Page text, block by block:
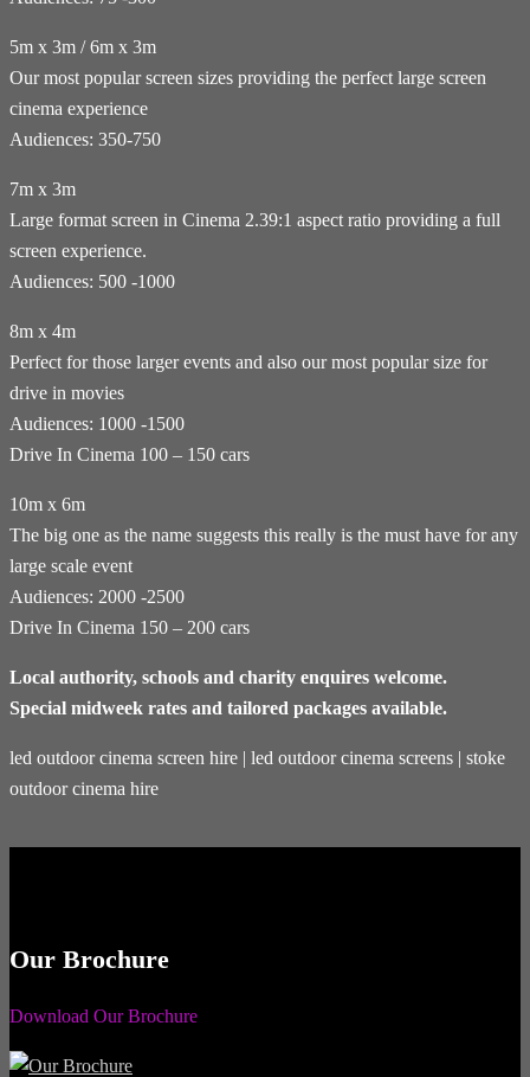
5m x 3m / 6m x 3m
Our most popular screen sizes providing the perfect large screen
cinema experience
Audiences: 350-750
7m x 3m
Large format screen in Cinema 2.39:1 aspect ratio providing a full
screen experience.
Audiences: 500 -1000
8m x 4m
Perfect for those larger events and also our most popular size for
drive in movies
Audiences: 1000 -1500
Drive In Cinema 100 – 150 cars
10m x 6m
The big one as the name suggests this really is the must have for any
large scale event
Audiences: 2000 -2500
Drive In Cinema 150 – 200 cars
Local authority, schools and charity enquires welcome.
Special midweek rates and tailored packages available.
led outdoor cinema screen hire | led outdoor cinema screens | stoke
outdoor cinema hire
Our Brochure
Download Our Brochure